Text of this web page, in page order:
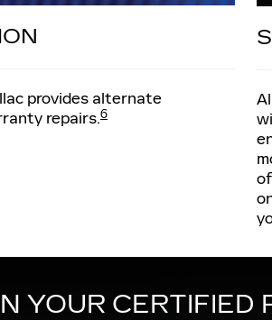
provides alternate
repairs.6
YOUR CERTIFIED